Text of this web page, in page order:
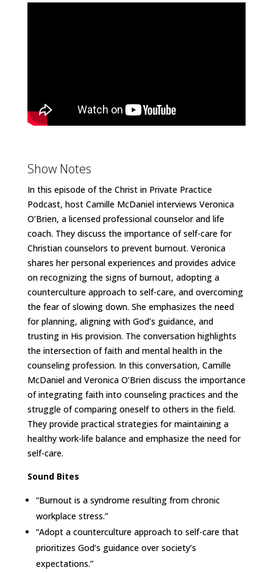
Show Notes
In this episode of the Christ in Private Practice
Podcast, host Camille McDaniel interviews Veronica
O’Brien, a licensed professional counselor and life
coach. They discuss the importance of self-care for
Christian counselors to prevent burnout. Veronica
shares her personal experiences and provides advice
on recognizing the signs of burnout, adopting a
counterculture approach to self-care, and overcoming
the fear of slowing down. She emphasizes the need
for planning, aligning with God’s guidance, and
trusting in His provision. The conversation highlights
the intersection of faith and mental health in the
counseling profession. In this conversation, Camille
McDaniel and Veronica O’Brien discuss the importance
of integrating faith into counseling practices and the
struggle of comparing oneself to others in the field.
They provide practical strategies for maintaining a
healthy work-life balance and emphasize the need for
self-care.
Sound Bites
“Burnout is a syndrome resulting from chronic
workplace stress.”
“Adopt a counterculture approach to self-care that
prioritizes God’s guidance over society’s
expectations.”